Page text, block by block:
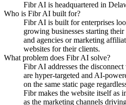
Fibr AI is headquartered in
Who is Fibr AI built for?
Fibr AI is built for enterprises
growing businesses starting
and agencies or marketing
websites for their clients.
What problem does Fibr AI solve?
Fibr AI addresses the
are hyper-targeted and AI-
on the same static page
Fibr makes the website itself as
as the marketing channels